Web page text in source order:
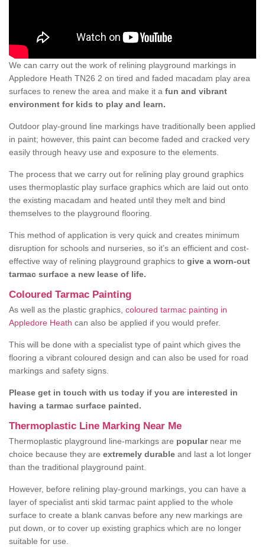
We can carry out the work of relining playground markings in
Appledore Heath TN26 2 on tired and faded macadam play area
surfaces to renew the area and make it a fun and vibrant
environment for kids to play and learn.
Outdoor play-ground line markings have traditionally been applied
in paint; however, this paint can become faded and cracked very
easily through heavy use and exposure to the elements.
The process that we carry out for relining play ground graphics
uses thermoplastic play surface graphics which are laid out onto
the existing macadam and heated until they melt and bind
themselves to the playground flooring.
This method of application is very quick and creates minimum
disruption for schools and nurseries, so it’s an efficient and cost-
effective way of relining playground graphics to give a worn-out
tarmac surface a new lease of life.
Coloured Tarmac Painting
As well as the plastic graphics, coloured tarmac painting in
Appledore Heath can also be applied if you would prefer.
This will be done with a specialist type of paint which gives the
flooring a vibrant coloured design and can also be used for road
markings and safety signs.
Please get in touch with us today if you are interested in
having a tarmac surface painted.
Thermoplastic Line Marking Near Me
Thermoplastic playground line-markings are popularnear me
choice because they are extremely durable and last a lot longer
than the traditional playground paint.
However, before relining play-ground markings, you can have a
layer of specialist anti skid tarmac paint applied to the whole
surface to create a blank canvas before any new markings are
put down, or to cover up existing graphics which are no longer
suitable for use.